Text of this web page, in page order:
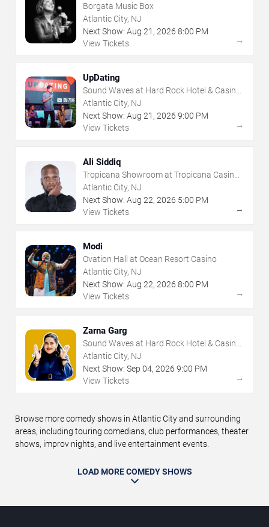
Borgata Music Box
Atlantic City, NJ
Next Show: Aug 21 , 2026 8:00 PM
View Tickets
→
UpDating
Sound Waves at Hard Rock Hotel & Casino
- Atlantic City
Atlantic City, NJ
Next Show: Aug 21 , 2026 9:00 PM
View Tickets
→
Ali Siddiq
Tropicana Showroom at Tropicana Casino -
NJ
Atlantic City, NJ
Next Show: Aug 22, 2026 5:00 PM
View Tickets
→
Modi
Ovation Hall at Ocean Resort Casino
Atlantic City, NJ
Next Show: Aug 22, 2026 8:00 PM
View Tickets
→
Zarna Garg
Sound Waves at Hard Rock Hotel & Casino
- Atlantic City
Atlantic City, NJ
Next Show: Sep 04, 2026 9:00 PM
View Tickets
→
Browse more comedy shows in Atlantic City and surrounding
areas, including touring comedians, club performances, theater
shows, improv nights, and live entertainment events.
LOAD MORE COMEDY SHOWS